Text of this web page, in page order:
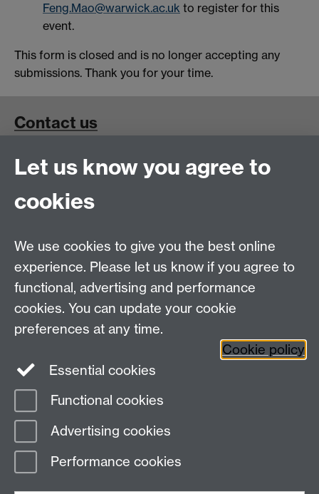
Feng.Mao@warwick.ac.uk to register for this
event.
This form is closed and is no longer accepting any
submissions. Thank you for your time.
Contact us
School for Cross-Faculty Studies, Ramphal Building
University of Warwick, Coventry, UK, CV4 7AL
Connect with us
Page contact:
Last revised: Thu 18 Jan 2024
Let us know you agree to
cookies
We use cookies to give you the best online
experience. Please let us know if you agree to
functional, advertising and performance
cookies. You can update your cookie
preferences at any time.
Cookie policy
Essential cookies
Functional cookies
Advertising cookies
Performance cookies